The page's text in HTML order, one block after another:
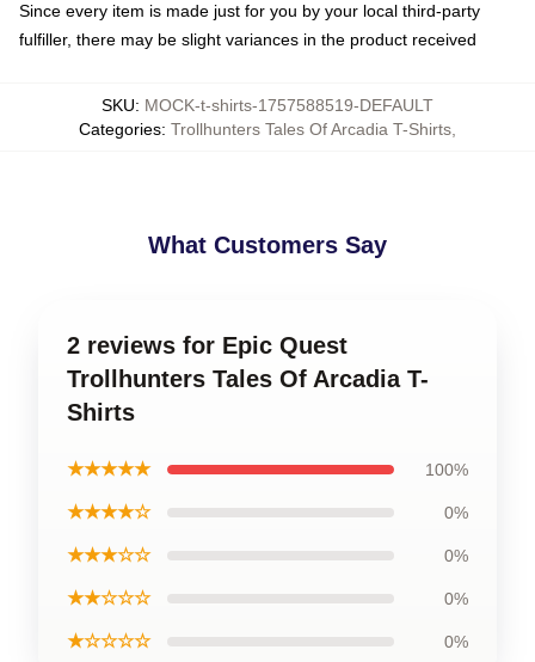
Since every item is made just for you by your local third-party
fulfiller, there may be slight variances in the product received
SKU: MOCK-t-shirts-1757588519-DEFAULT
Categories: Trollhunters Tales Of Arcadia T-Shirts
What Customers Say
2 reviews for Epic Quest
Trollhunters Tales Of Arcadia T-
Shirts
★★★★★ 100%
★★★★☆ 0%
★★★☆☆ 0%
★★☆☆☆ 0%
★☆☆☆☆ 0%